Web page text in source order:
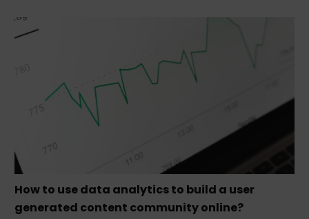
How to use data analytics to build a user
generated content community online?